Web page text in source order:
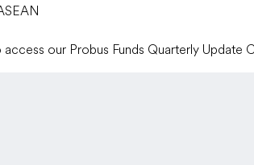
our Probus Funds Quarterly Update